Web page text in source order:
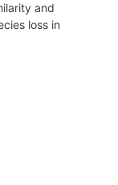
and
loss in